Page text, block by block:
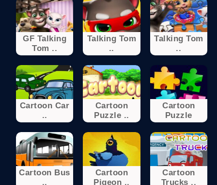
GF Talking
Tom ..
Talking Tom
..
Talking Tom
..
Cartoon Car
..
Cartoon
Puzzle ..
Cartoon
Puzzle
Cartoon Bus
..
Cartoon
Pigeon ..
Cartoon
Trucks ..